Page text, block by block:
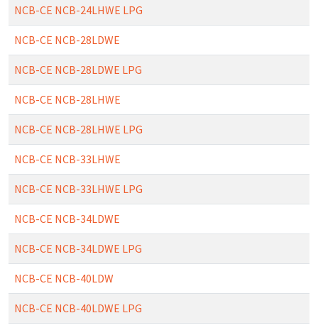
NCB-CE NCB-24LHWE LPG
NCB-CE NCB-28LDWE
NCB-CE NCB-28LDWE LPG
NCB-CE NCB-28LHWE
NCB-CE NCB-28LHWE LPG
NCB-CE NCB-33LHWE
NCB-CE NCB-33LHWE LPG
NCB-CE NCB-34LDWE
NCB-CE NCB-34LDWE LPG
NCB-CE NCB-40LDW
NCB-CE NCB-40LDWE LPG